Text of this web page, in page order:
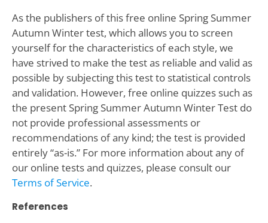
As the publishers of this free online Spring Summer
Autumn Winter test, which allows you to screen
yourself for the characteristics of each style, we
have strived to make the test as reliable and valid as
possible by subjecting this test to statistical controls
and validation. However, free online quizzes such as
the present Spring Summer Autumn Winter Test do
not provide professional assessments or
recommendations of any kind; the test is provided
entirely “as-is.” For more information about any of
our online tests and quizzes, please consult our
Terms of Service.
References